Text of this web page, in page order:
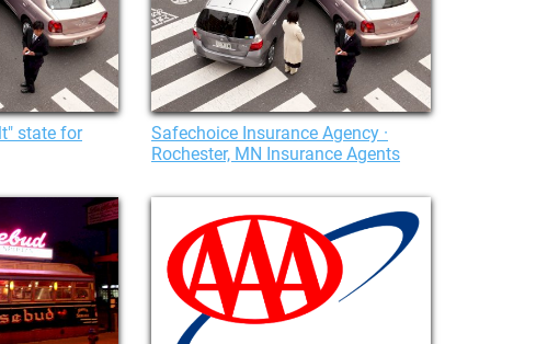
state for
Safechoice Insurance Agency ·
Rochester, MN Insurance Agents